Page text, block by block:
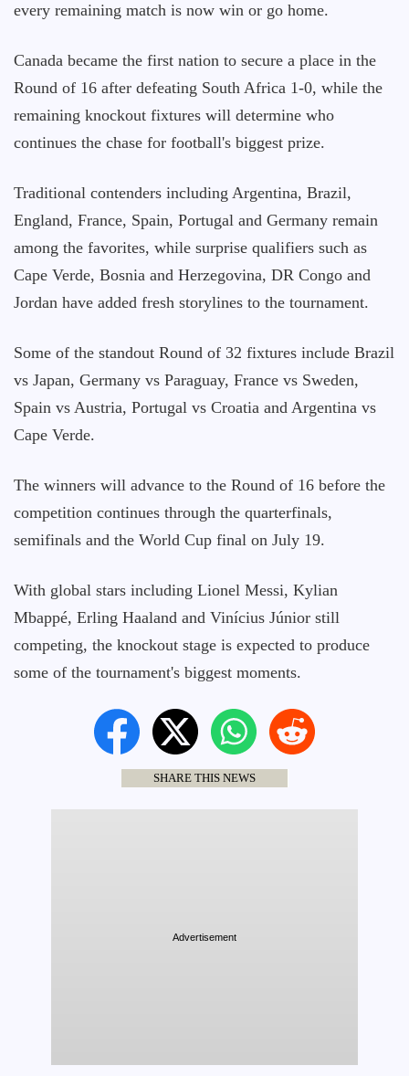
every remaining match is now win or go home.
Canada became the first nation to secure a place in the
Round of 16 after defeating South Africa 1-0, while the
remaining knockout fixtures will determine who
continues the chase for football's biggest prize.
Traditional contenders including Argentina, Brazil,
England, France, Spain, Portugal and Germany remain
among the favorites, while surprise qualifiers such as
Cape Verde, Bosnia and Herzegovina, DR Congo and
Jordan have added fresh storylines to the tournament.
Some of the standout Round of 32 fixtures include Brazil
vs Japan, Germany vs Paraguay, France vs Sweden,
Spain vs Austria, Portugal vs Croatia and Argentina vs
Cape Verde.
The winners will advance to the Round of 16 before the
competition continues through the quarterfinals,
semifinals and the World Cup final on July 19.
With global stars including Lionel Messi, Kylian
Mbappé, Erling Haaland and Vinícius Júnior still
competing, the knockout stage is expected to produce
some of the tournament's biggest moments.
SHARE THIS NEWS
Advertisement